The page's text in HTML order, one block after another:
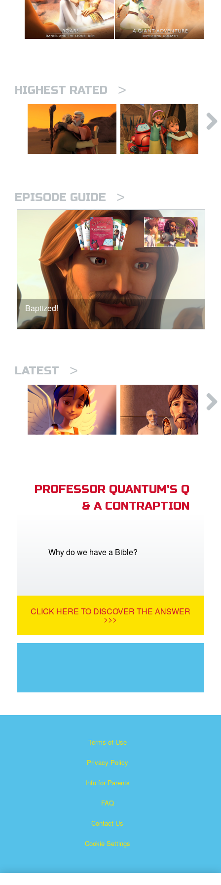
HIGHEST RATED >
EPISODE GUIDE >
Baptized!
LATEST >
PROFESSOR QUANTUM'S Q
& A CONTRAPTION
Why do we have a Bible?
CLICK HERE TO DISCOVER THE ANSWER
>>>
Terms of Use
Privacy Policy
Info for Parents
FAQ
Contact Us
Cookie Settings